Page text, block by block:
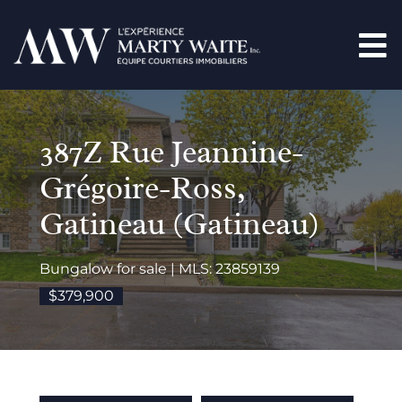
387Z Rue Jeannine-
Grégoire-Ross,
Gatineau (Gatineau)
Bungalow for sale | MLS: 23859139
$379,900